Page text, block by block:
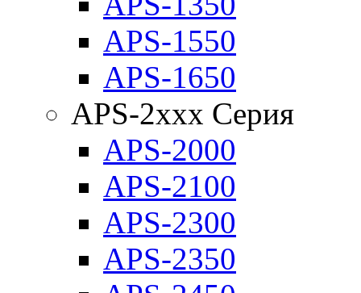
APS-1550
APS-1650
APS-2xxx Серия
APS-2000
APS-2100
APS-2300
APS-2350